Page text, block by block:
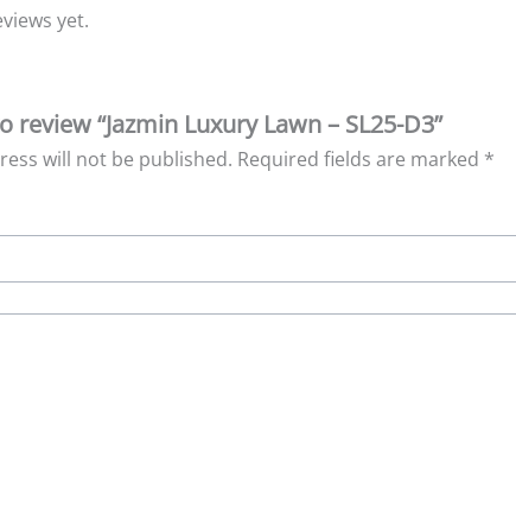
yet.
review “Jazmin Luxury Lawn – SL25-D3”
will not be published. Required fields are marked *